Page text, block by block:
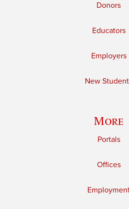
Donors
Educators
Employers
New
More
Portals
Offices